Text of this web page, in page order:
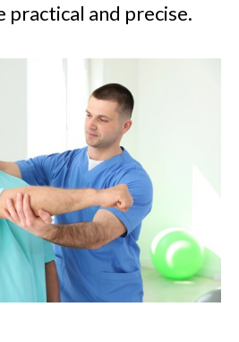
practical and precise.